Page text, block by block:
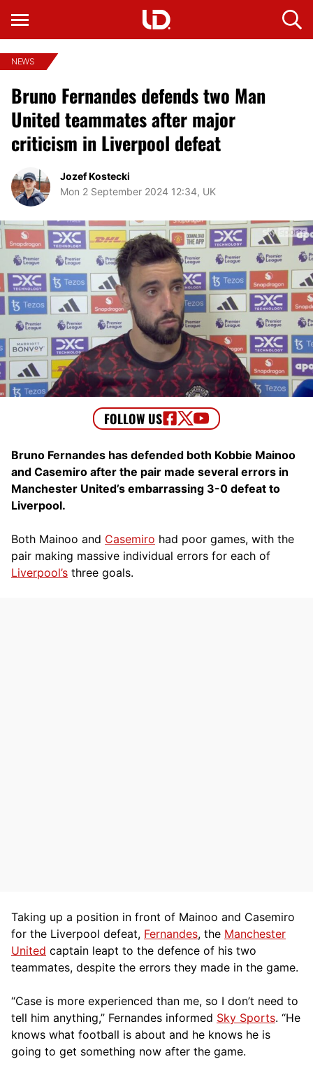
NEWS
Bruno Fernandes defends two Man
United teammates after major
criticism in Liverpool defeat
Jozef Kostecki
Mon 2 September 2024 12:34, UK
Bruno Fernandes has defended both Kobbie Mainoo
and Casemiro after the pair made several errors in
Manchester United’s embarrassing 3-0 defeat to
Liverpool.
Both Mainoo and Casemiro had poor games, with the
pair making massive individual errors for each of
Liverpool’s three goals.
Taking up a position in front of Mainoo and Casemiro
for the Liverpool defeat, Fernandes, the Manchester
United captain leapt to the defence of his two
teammates, despite the errors they made in the game.
“Case is more experienced than me, so I don’t need to
tell him anything,” Fernandes informed Sky Sports. “He
knows what football is about and he knows he is
going to get something now after the game.